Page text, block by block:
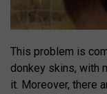
This problem is
donkey skins, with
it. Moreover, there